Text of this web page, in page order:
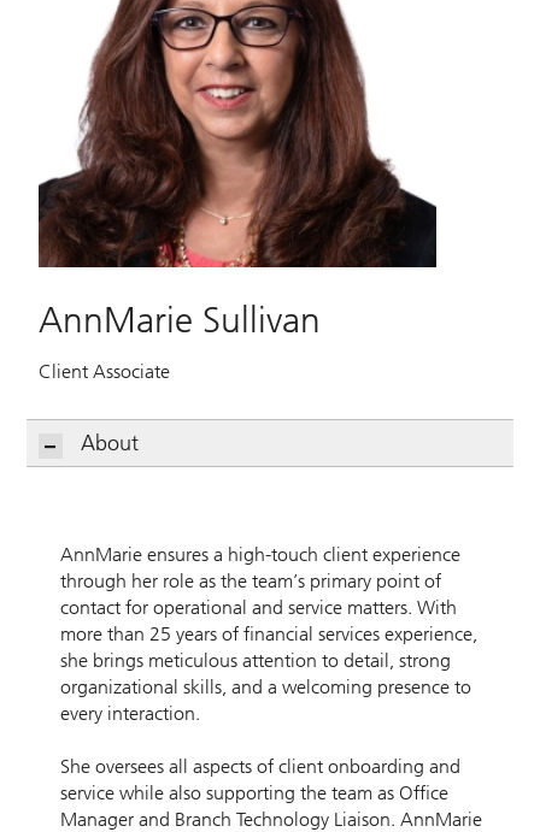
AnnMarie Sullivan
Client Associate
About
AnnMarie ensures a high-touch client experience
through her role as the team’s primary point of
contact for operational and service matters. With
more than 25 years of financial services experience,
she brings meticulous attention to detail, strong
organizational skills, and a welcoming presence to
every interaction.
She oversees all aspects of client onboarding and
service while also supporting the team as Office
Manager and Branch Technology Liaison. AnnMarie